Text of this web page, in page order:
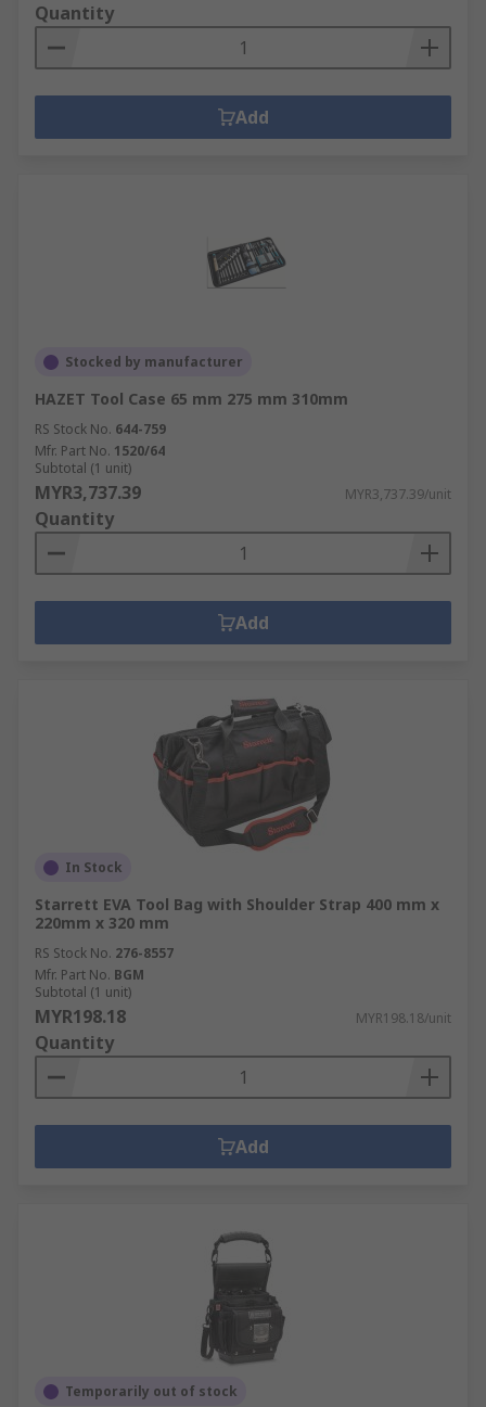
Quantity
Add
Stocked by manufacturer
HAZET Tool Case 65 mm 275 mm 310mm
RS Stock No. 644-759
Mfr. Part No. 1520/64
Subtotal (1 unit)
MYR3,737.39 MYR3,737.39/unit
Quantity
Add
In Stock
Starrett EVA Tool Bag with Shoulder Strap 400 mm x
220mm x 320 mm
RS Stock No. 276-8557
Mfr. Part No. BGM
Subtotal (1 unit)
MYR198.18 MYR198.18/unit
Quantity
Add
Temporarily out of stock